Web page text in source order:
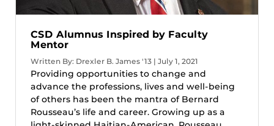
CSD Alumnus Inspired by Faculty
Mentor
Written By: Drexler B. James '13 | July 1, 2021
Providing opportunities to change and
advance the professions, lives and well-being
of others has been the mantra of Bernard
Rousseau’s life and career. Growing up as a